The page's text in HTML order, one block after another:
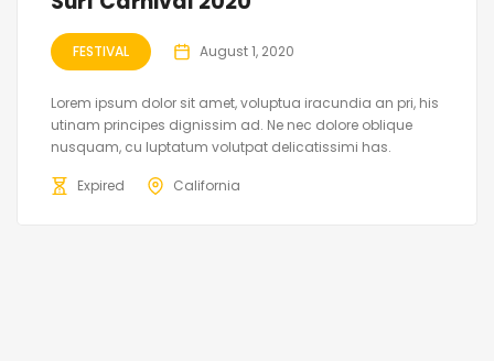
FESTIVAL August 1, 2020
Lorem ipsum dolor sit amet, voluptua iracundia an pri, his
utinam principes dignissim ad. Ne nec dolore oblique
nusquam, cu luptatum volutpat delicatissimi has.
Expired California